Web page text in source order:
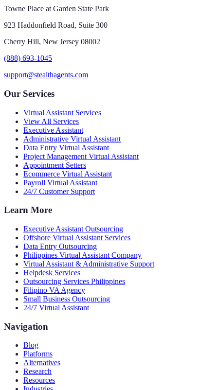
Towne Place at Garden State Park
923 Haddonfield Road, Suite 300
Cherry Hill, New Jersey 08002
(888) 693-1045
support@stealthagents.com
Our Services
Virtual Assistant Services
View All Services
Executive Assistant
Administrative Virtual Assistant
Data Entry Virtual Assistant
Project Management Virtual Assistant
Appointment Setters
Ecommerce Virtual Assistant
Payroll Virtual Assistant
24/7 Customer Support
Learn More
Executive Assistant Outsourcing
Offshore Virtual Assistant Services
Data Entry Outsourcing
Philippines Virtual Assistant Company
Virtual Assistant & Administrative Support
Helpdesk Services
Outsourcing Services Philippines
Filipino VA Agency
Small Business Outsourcing
24/7 Virtual Assistant
Navigation
Blog
Platforms
Alternatives
Research
Resources